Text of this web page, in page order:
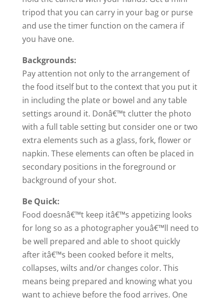
tripod that you can carry in your bag or purse
and use the timer function on the camera if
you have one.
Backgrounds:
Pay attention not only to the arrangement of
thefood itself but to the context that you put it
in including the plate or bowel and any table
settings around it. Donâ€™t clutter the photo
with a full table setting but consider one or two
extra elements such as a glass, fork, flower or
napkin. These elements can often be placed in
secondary positions in the foreground or
background of your shot.
Be Quick:
Food doesnâ€™t keep itâ€™s appetizing looks
for long so as a photographer youâ€™ll need to
be well prepared and able to shoot quickly
after itâ€™s been cooked before it melts,
collapses, wilts and/or changes color. This
means being prepared and knowing what you
want to achieve before the food arrives. One